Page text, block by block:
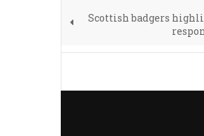
Scottish badgers